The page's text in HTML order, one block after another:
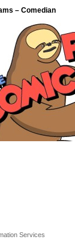
– Comedian
Services